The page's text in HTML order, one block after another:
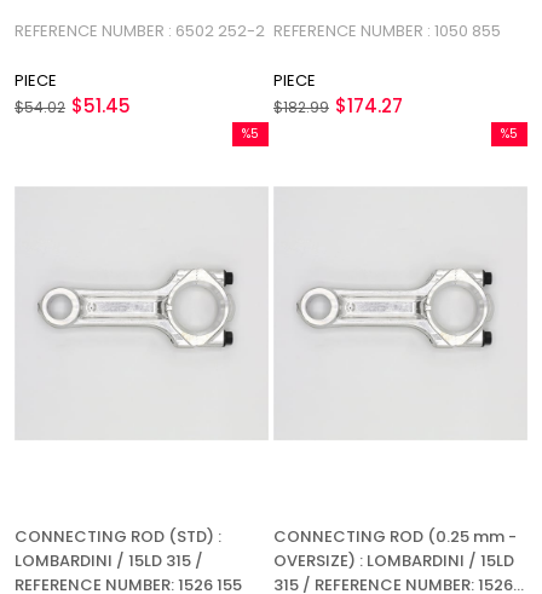
REFERENCE NUMBER : 6502 252-2
PIECE
$51.45
$54.02
REFERENCE NUMBER : 1050 855
PIECE
$174.27
$182.99
CONNECTING ROD (STD) :
LOMBARDINI / 15LD 315 /
REFERENCE NUMBER: 1526 155
%5
%5Sale
CONNECTING ROD (0.25 mm -
OVERSIZE) : LOMBARDINI / 15LD
315 / REFERENCE NUMBER: 1526
%5
%5Sale